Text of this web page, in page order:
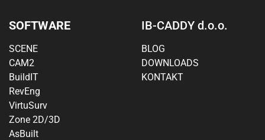
SOFTWARE
SCENE
CAM2
BuildIT
RevEng
VirtuSurv
Zone 2D/3D
AsBuilt
IB-CADDY d.o.o.
BLOG
DOWNLOADS
KONTAKT